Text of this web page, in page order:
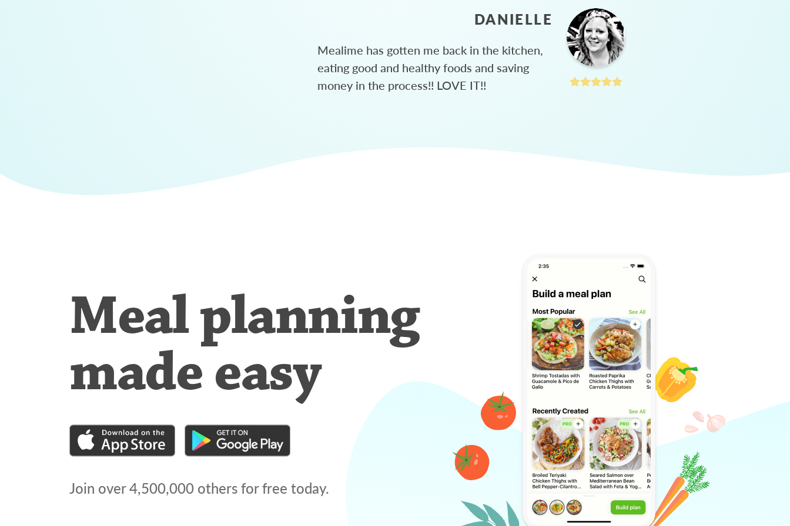
DANIELLE
Mealime has gotten me back in the kitchen,
eating good and healthy foods and saving
money in the process!! LOVE IT!!
Meal planning
made easy
Join over4,500,000 others for free today.